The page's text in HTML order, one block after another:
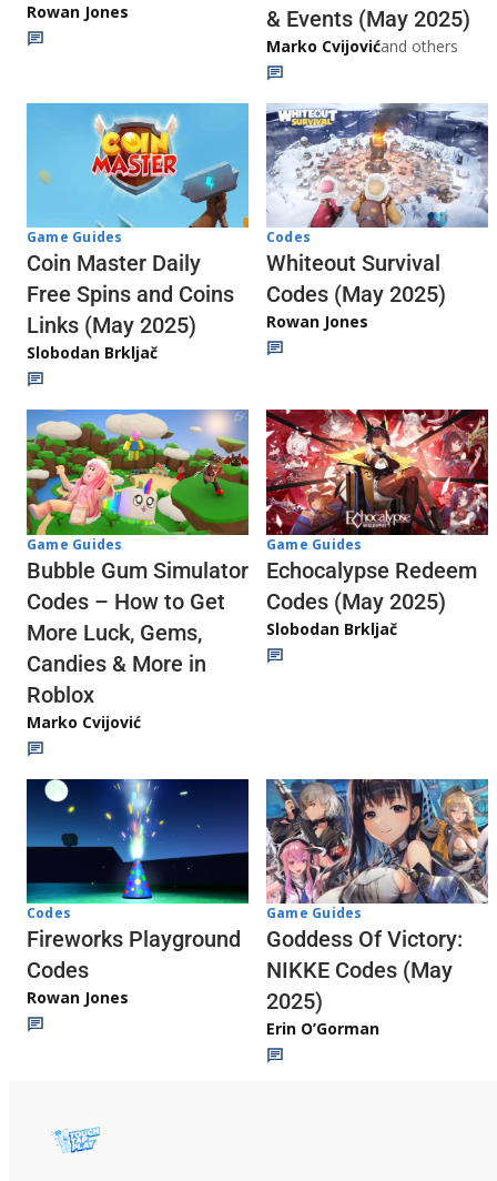
Rowan Jones
& Events (May 2025)
Marko Cvijovićand others
Game Guides
Coin Master Daily
Free Spins and Coins
Links (May 2025)
Slobodan Brkljač
Codes
Whiteout Survival
Codes (May 2025)
Rowan Jones
Game Guides
Bubble Gum Simulator
Codes – How to Get
More Luck, Gems,
Candies & More in
Roblox
Marko Cvijović
Game Guides
Echocalypse Redeem
Codes (May 2025)
Slobodan Brkljač
Codes
Fireworks Playground
Codes
Rowan Jones
Game Guides
Goddess Of Victory:
NIKKE Codes (May
2025)
Erin O’Gorman